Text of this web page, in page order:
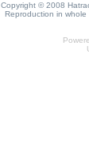
Copyright © 2008
Reproduction in